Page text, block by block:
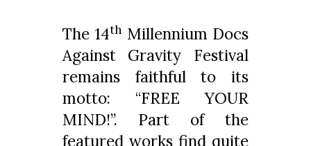
The 14th Millennium Docs
Against Gravity Festival
remains faithful to its
motto: “FREE YOUR
MIND!”. Part of the
featured works find quite